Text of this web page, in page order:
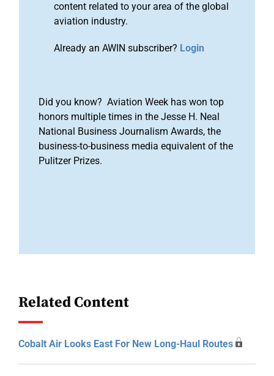
content related to your area of the global
aviation industry.
Already an AWIN subscriber? Login
Did you know? Aviation Week has won top
honors multiple times in the Jesse H. Neal
National Business Journalism Awards, the
business-to-business media equivalent of the
Pulitzer Prizes.
Related Content
Cobalt Air Looks East For New Long-Haul Routes